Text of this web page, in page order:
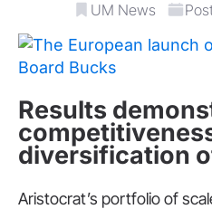
UM News
Results
diversification
Aristocrat’s portfolio of